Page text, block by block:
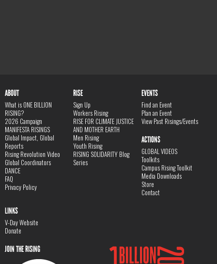
ABOUT
What is ONE BILLION
RISING?
2026 Campaign
MANIFESTA RISINGS
Global Impact, Global
Reports
Rising Revolution Video
Global Coordinators
DANCE
FAQ
Privacy Policy
RISE
Sign Up
Workers Rising
RISE FOR CLIMATE JUSTICE
AND MOTHER EARTH
Men Rising
Youth Rising
RISING SOLIDARITY Blog
Series
EVENTS
Find an Event
Plan an Event
View Past Risings/Events
ACTIONS
GLOBAL VIDEOS
Toolkits
Campus Rising Toolkit
Media Downloads
Store
Contact
LINKS
V-Day Website
Donate
JOIN THE RISING